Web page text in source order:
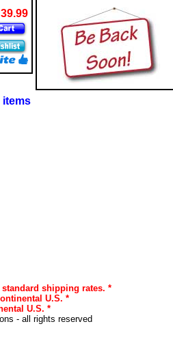
items
shipping rates. *
U.S. *
U.S. *
- all rights reserved